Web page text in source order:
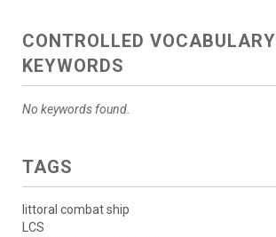
CONTROLLED VOCABULARY
KEYWORDS
No keywords found.
TAGS
littoral combat ship
LCS